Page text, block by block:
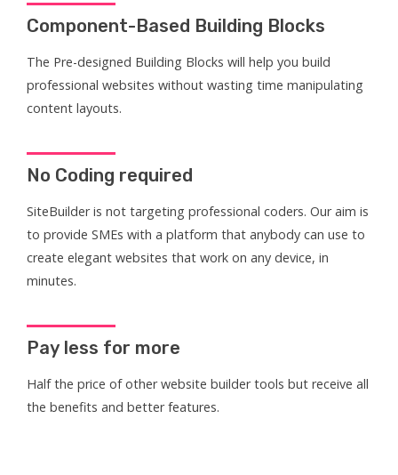
Component-Based Building Blocks
The Pre-designed Building Blocks will help you build
professional websites without wasting time manipulating
content layouts.
No Coding required
SiteBuilder is not targeting professional coders. Our aim is
to provide SMEs with a platform that anybody can use to
create elegant websites that work on any device, in
minutes.
Pay less for more
Half the price of other website builder tools but receive all
the benefits and better features.